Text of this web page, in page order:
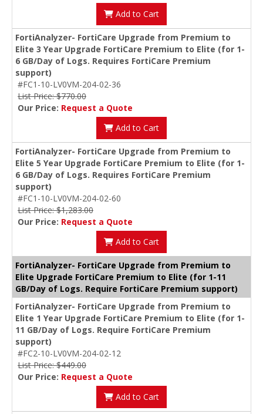
Add to Cart
FortiAnalyzer- FortiCare Upgrade from Premium to
Elite 3 Year Upgrade FortiCare Premium to Elite (for 1-
6 GB/Day of Logs. Requires FortiCare Premium
support)
#FC1-10-LV0VM-204-02-36
List Price: $770.00
Our Price: Request a Quote
Add to Cart
FortiAnalyzer- FortiCare Upgrade from Premium to
Elite 5 Year Upgrade FortiCare Premium to Elite (for 1-
6 GB/Day of Logs. Requires FortiCare Premium
support)
#FC1-10-LV0VM-204-02-60
List Price: $1,283.00
Our Price: Request a Quote
Add to Cart
FortiAnalyzer- FortiCare Upgrade from Premium to
Elite Upgrade FortiCare Premium to Elite (for 1-11
GB/Day of Logs. Require FortiCare Premium support)
FortiAnalyzer- FortiCare Upgrade from Premium to
Elite 1 Year Upgrade FortiCare Premium to Elite (for 1-
11 GB/Day of Logs. Require FortiCare Premium
support)
#FC2-10-LV0VM-204-02-12
List Price: $449.00
Our Price: Request a Quote
Add to Cart